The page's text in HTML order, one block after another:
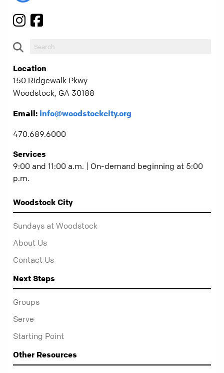
Location
150 Ridgewalk Pkwy
Woodstock, GA 30188
Email: info@woodstockcity.org
470.689.6000
Services
9:00 and 11:00 a.m. | On-demand beginning at 5:00
p.m.
Woodstock City
Sundays at Woodstock
About Us
Contact Us
Next Steps
Groups
Serve
Starting Point
Other Resources